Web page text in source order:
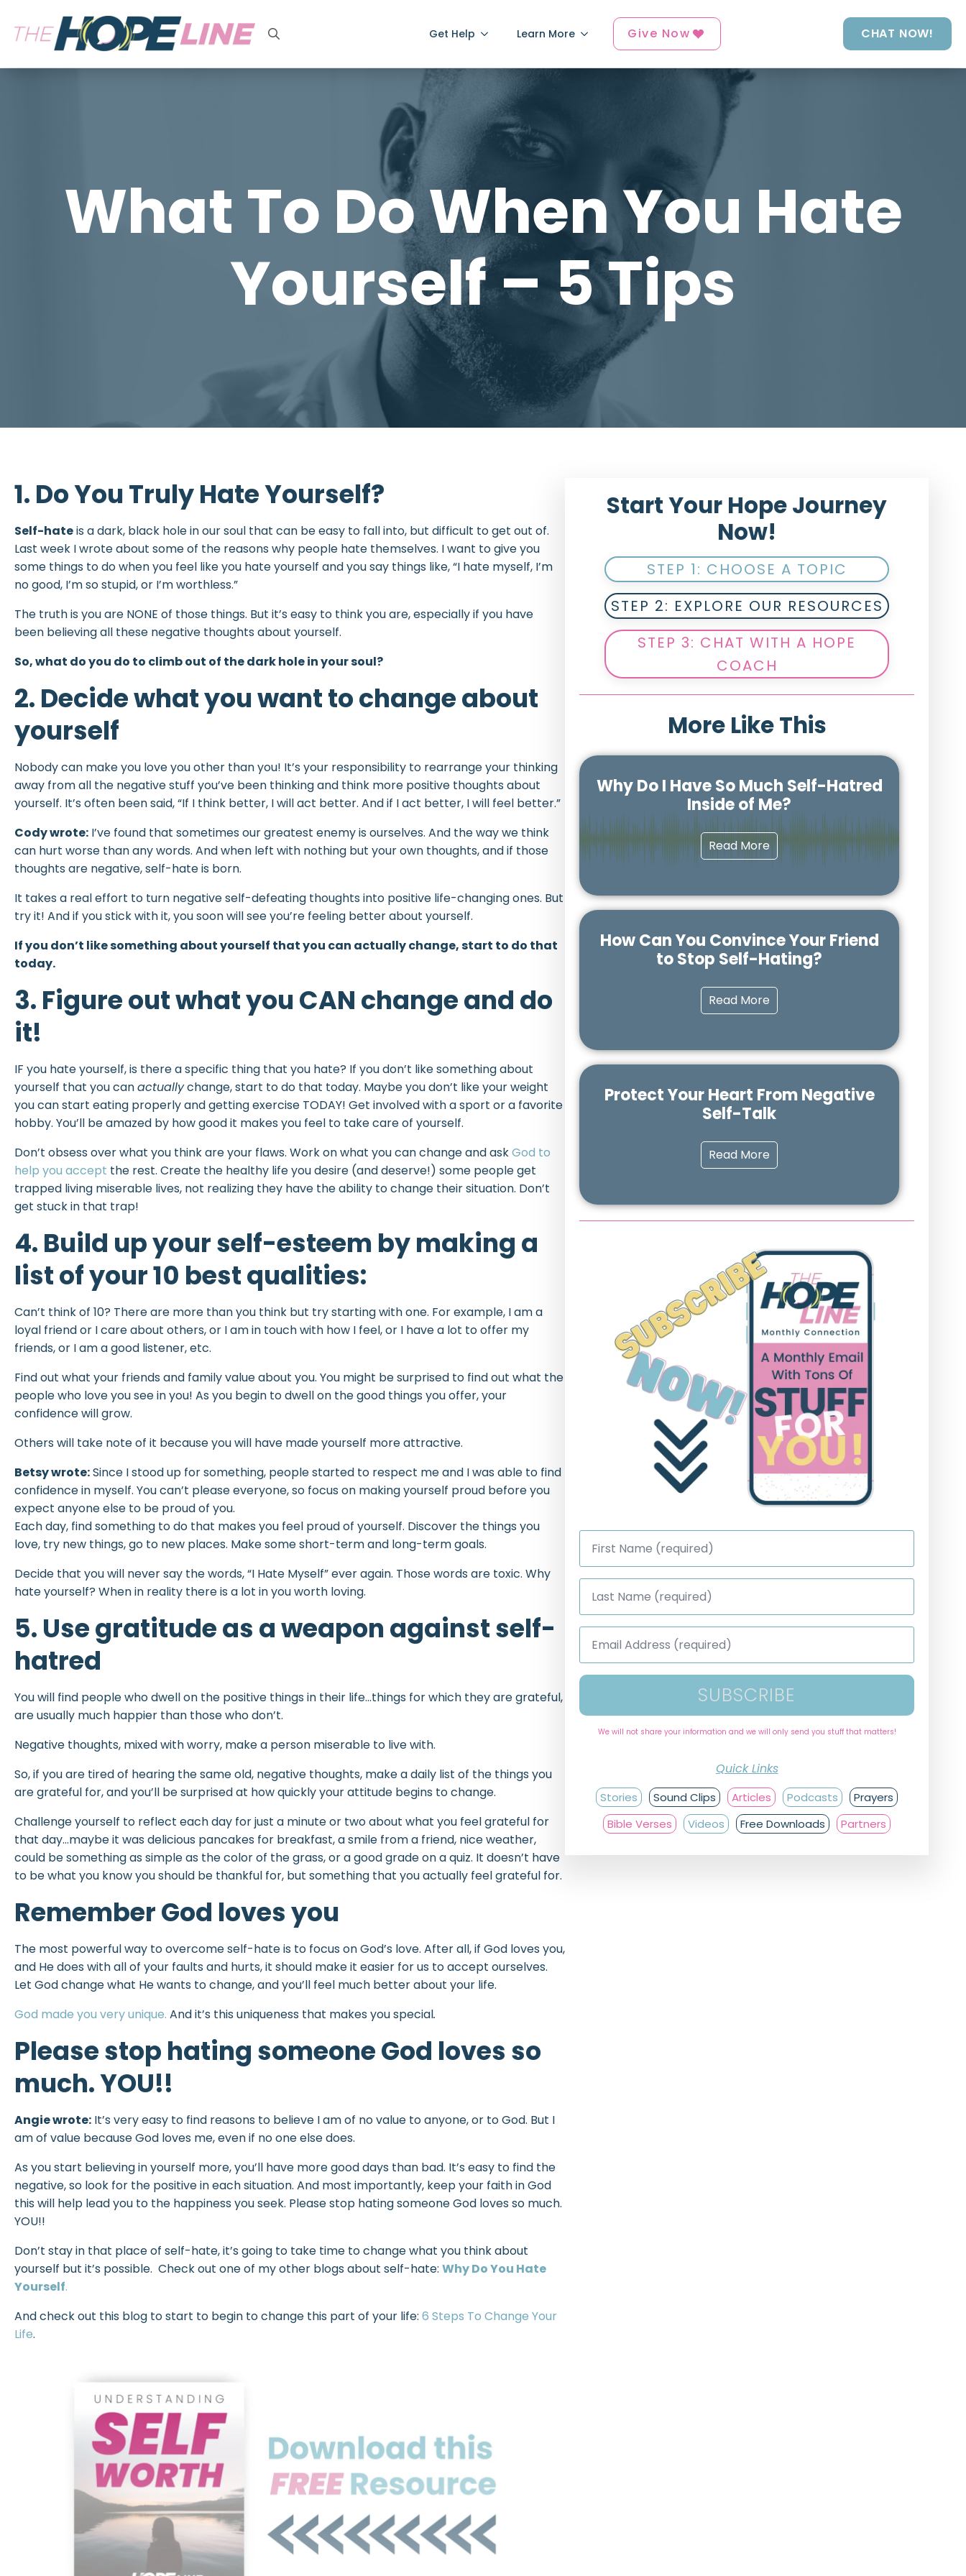
Get Help Learn More Give Now CHAT NOW!
What To Do When You Hate
Yourself – 5 Tips
1. Do You Truly Hate Yourself?
Self-hateis a dark, black hole in our soul that can be easy to fall into, but difficult to get out of.
Last week I wrote about some of the reasons why people hate themselves. I want to give you
some things to do when you feel like you hate yourself and you say things like, “I hate myself, I’m
no good, I’m so stupid, or I’m worthless.”
The truth is you are NONE of those things. But it’s easy to think you are, especially if you have
been believing all these negative thoughts about yourself.
So, what do you do to climb out of the dark hole in your soul?
2. Decide what you want to change about
yourself
Nobody can make you love you other than you! It’s your responsibility to rearrange your thinking
away from all the negative stuff you’ve been thinking and think more positive thoughts about
yourself. It’s often been said, “If I think better, I will act better. And if I act better, I will feel better.”
Cody wrote: I’ve found that sometimes our greatest enemy is ourselves. And the way we think
can hurt worse than any words. And when left with nothing but your own thoughts, and if those
thoughts are negative, self-hate is born.
It takes a real effort to turn negative self-defeating thoughts into positive life-changing ones. But
try it! And if you stick with it, you soon will see you’re feeling better about yourself.
If you don’t like something about yourself that you can actually change, start to do that
today.
3. Figure out what you CAN change and do
it!
IF you hate yourself, is there a specific thing that you hate? If you don’t like something about
yourself that you canactuallychange, start to do that today. Maybe you don’t like your weight
you can start eating properly and getting exercise TODAY! Get involved with a sport or a favorite
hobby. You’ll be amazed by how good it makes you feel to take care of yourself.
Don’t obsess over what you think are your flaws. Work on what you can change and askGod to
help you accept the rest. Create the healthy life you desire (and deserve!) some people get
trapped living miserable lives, not realizing they have the ability to change their situation. Don’t
get stuck in that trap!
4. Build up your self-esteem by making a
list of your 10 best qualities:
Can’t think of 10? There are more than you think but try starting with one. For example, I am a
loyal friend or I care about others, or I am in touch with how I feel, or I have a lot to offer my
friends, or I am a good listener, etc.
Find out what your friends and family value about you. You might be surprised to find out what the
people who love you see in you! As you begin to dwell on the good things you offer, your
confidence will grow.
Others will take note of it because you will have made yourself more attractive.
Betsy wrote:Since I stood up for something, people started to respect me and I was able to find
confidence in myself. You can’t please everyone, so focus on making yourself proud before you
expect anyone else to be proud of you.
Each day, find something to do that makes you feel proud of yourself. Discover the things you
love, try new things, go to new places. Make some short-term and long-term goals.
Decide that you will never say the words, “I Hate Myself” ever again. Those words are toxic. Why
hate yourself? When in reality there is a lot in you worth loving.
5. Use gratitude as a weapon against self-
hatred
You will find people who dwell on the positive things in their life…things for which they are grateful,
are usually much happier than those who don’t.
Negative thoughts, mixed with worry, make a person miserable to live with.
So, if you are tired of hearing the same old, negative thoughts, make a daily list of the things you
are grateful for, and you’ll be surprised at how quickly your attitude begins to change.
Challenge yourself to reflect each day for just a minute or two about what you feel grateful for
that day…maybe it was delicious pancakes for breakfast, a smile from a friend, nice weather,
could be something as simple as the color of the grass, or a good grade on a quiz. It doesn’t have
to be what you know you should be thankful for, but something that you actually feel grateful for.
Remember God loves you
The most powerful way to overcome self-hate is to focus on God’s love. After all, if God loves you,
and He does with all of your faults and hurts, it should make it easier for us to accept ourselves.
Let God change what He wants to change, and you’ll feel much better about your life.
God made you very unique. And it’s this uniqueness that makes you special.
Please stop hating someone God loves so
much. YOU!!
Angie wrote: It’s very easy to find reasons to believe I am of no value to anyone, or to God. But I
am of value because God loves me, even if no one else does.
As you start believing in yourself more, you’ll have more good days than bad. It’s easy to find the
negative, so look for the positive in each situation. And most importantly, keep your faith in God
this will help lead you to the happiness you seek. Please stop hating someone God loves so much.
YOU!!
Don’t stay in that place of self-hate, it’s going to take time to change what you think about
yourself but it’s possible. Check out one of my other blogs about self-hate: Why Do You Hate
Yourself.
And check out this blog to start to begin to change this part of your life: 6 Steps To Change Your
Life.
Start Your Hope Journey
Now!
STEP 1: CHOOSE A TOPIC
STEP 2: EXPLORE OUR RESOURCES
STEP 3: CHAT WITH A HOPE
COACH
More Like This
Why Do I Have So Much Self-Hatred
Inside of Me?
Read More
How Can You Convince Your Friend
to Stop Self-Hating?
Read More
Protect Your Heart From Negative
Self-Talk
Read More
First
Name
Last
Name
Email
Address
SUBSCRIBE
We will not share your information and we will only send you stuff that matters!
Quick Links
Stories Sound Clips Articles Podcasts
Prayers
Bible Verses
Videos Free Downloads Partners